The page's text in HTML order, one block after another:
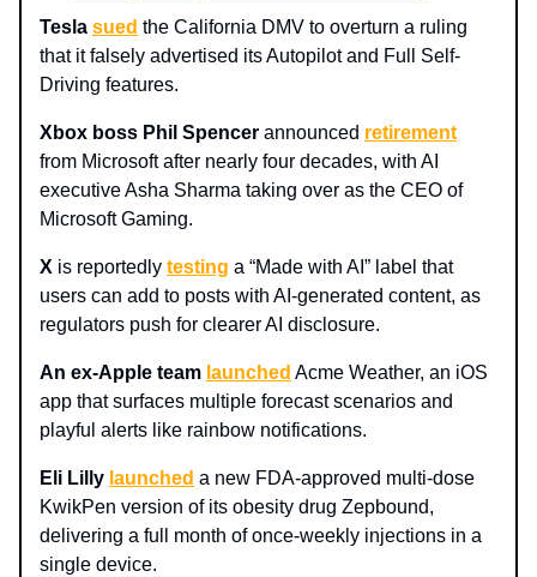
Tesla sued the California DMV to overturn a ruling
that it falsely advertised its Autopilot and Full Self-
Driving features.
Xbox boss Phil Spencer announced retirement
from Microsoft after nearly four decades, with AI
executive Asha Sharma taking over as the CEO of
Microsoft Gaming.
X is reportedly testing a “Made with AI” label that
users can add to posts with AI-generated content, as
regulators push for clearer AI disclosure.
An ex-Apple team launched Acme Weather, an iOS
app that surfaces multiple forecast scenarios and
playful alerts like rainbow notifications.
Eli Lilly launched a new FDA-approved multi‑dose
KwikPen version of its obesity drug Zepbound,
delivering a full month of once‑weekly injections in a
single device.